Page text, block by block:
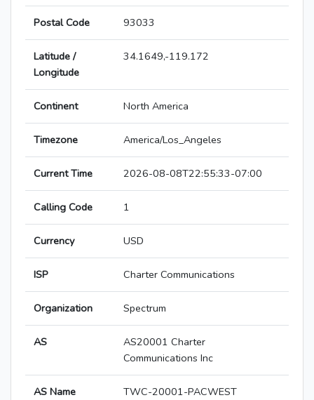
Postal Code 93033
Latitude /
Longitude
34.1649,-119.172
Continent North America
Timezone America/Los_Angeles
Current Time 2026-08-08T22:55:33-07:00
Calling Code 1
Currency USD
ISP Charter Communications
Organization Spectrum
AS
AS20001 Charter
Communications Inc
AS Name TWC-20001-PACWEST